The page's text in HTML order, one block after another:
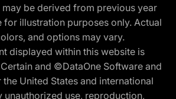
may be derived from previous year
for illustration purposes only. Actual
and options may vary.
displayed within this website is
and ©DataOne Software and
United States and international
unauthorized use, reproduction,